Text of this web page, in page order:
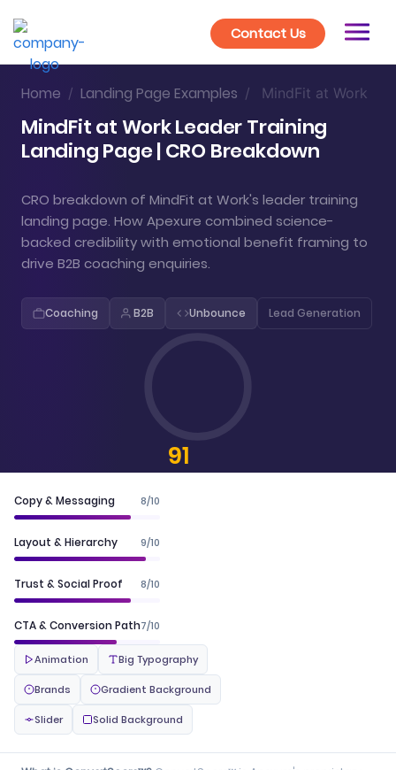
Contact Us
Home / Landing Page Examples / MindFit at Work
MindFit at Work Leader Training
Landing Page | CRO Breakdown
CRO breakdown of MindFit at Work's leader training
landing page. How Apexure combined science-
backed credibility with emotional benefit framing to
drive B2B coaching enquiries.
Coaching B2B Unbounce Lead Generation
91
Copy & Messaging 8/10
Layout & Hierarchy 9/10
Trust & Social Proof 8/10
CTA & Conversion Path7/10
Animation Big Typography
Brands Gradient Background
Slider Solid Background